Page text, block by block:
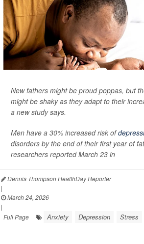
New fathers might be proud poppas, but
might be shaky as they adapt to their
a new study says.
Men have a 30% increased risk of
disorders by the end of their first year of
researchers reported March 23 in
Dennis Thompson HealthDay Reporter
|
March 24, 2026
|
Full Page
Anxiety Depression Stress